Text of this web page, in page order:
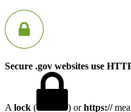
Secure .gov websites use
A lock ( ) orhttps://